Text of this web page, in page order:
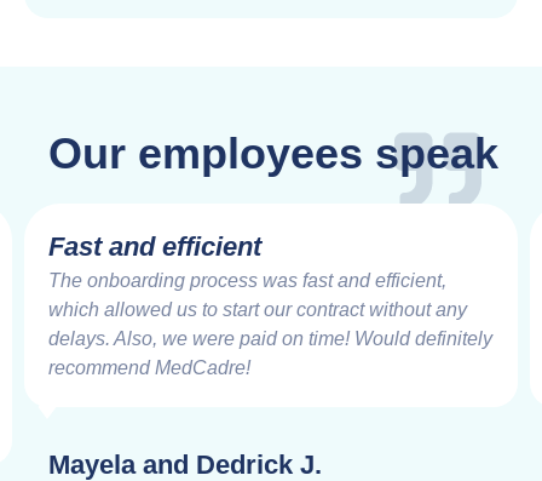
Our employees speak
Very Impressive
Working with the MedCadre is like working with
good friends from the beginning. The care and
speed at which things are addressed and resolved
are very impressive. Truly a joy to work.
Lanik C.